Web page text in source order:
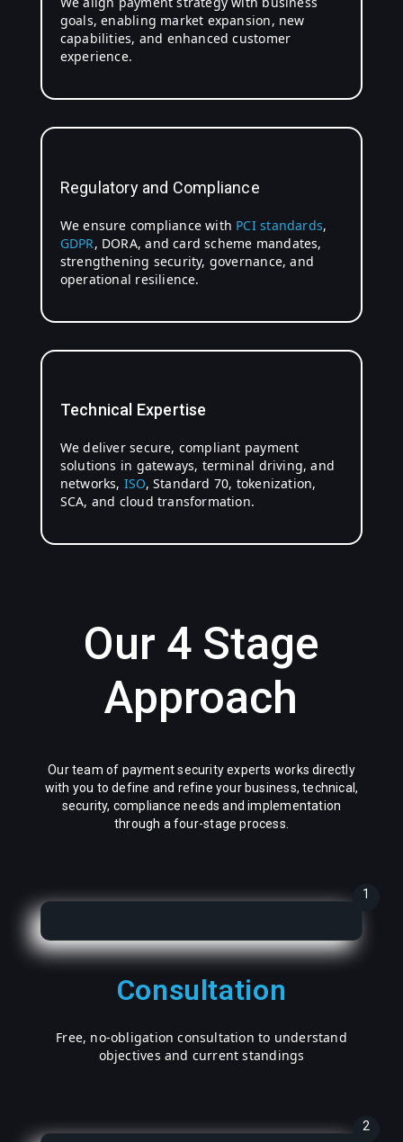
goals, enabling market expansion, new
capabilities, and enhanced customer
experience.
Regulatory and Compliance
We ensure compliance with PCI standards,
GDPR, DORA, and card scheme mandates,
strengthening security, governance, and
operational resilience.
Technical Expertise
We deliver secure, compliant payment
solutions in gateways, terminal driving, and
networks, ISO, Standard 70, tokenization,
SCA, and cloud transformation.
Our 4 Stage
Approach
Our team of payment security experts works directly
with you to define and refine your business, technical,
security, compliance needs and implementation
through a four-stage process.
1
Consultation
Free, no-obligation consultation to understand
objectives and current standings
2